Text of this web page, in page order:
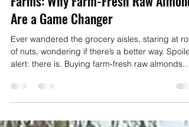
capayhillsorchard
Mar 5
4 min read
The Advantages of Buying Direct from
Farms: Why Farm-Fresh Raw Almonds
alert: there is. Buying farm-fresh raw almonds